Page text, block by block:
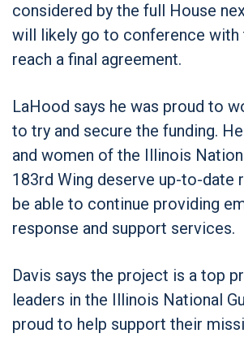
considered by the full House
will likely go to conference with
reach a final agreement.
LaHood says he was proud to
to try and secure the funding.
and women of the Illinois
183rd Wing deserve up-to-date
be able to continue providing
response and support services.
Davis says the project is a top
leaders in the Illinois National
proud to help support their